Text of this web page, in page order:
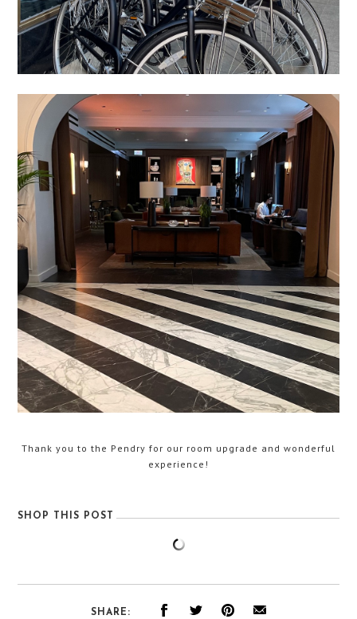
Thank you to the Pendry for our room upgrade and wonderful
experience!
SHOP THIS POST
SHARE: